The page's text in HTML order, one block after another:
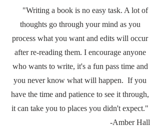
"Writing a book is no easy task. A lot of
thoughts go through your mind as you
process what you want and edits will occur
after re-reading them. I encourage anyone
who wants to write, it's a fun pass time and
you never know what will happen. If you
have the time and patience to see it through,
it can take you to places you didn't expect."
-Amber Hall